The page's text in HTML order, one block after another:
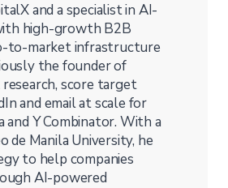
and a specialist in AI-
high-growth B2B
to-market infrastructure
the founder of
score target
and email at scale for
and Y Combinator. With a
de Manila University, he
to help companies
AI-powered